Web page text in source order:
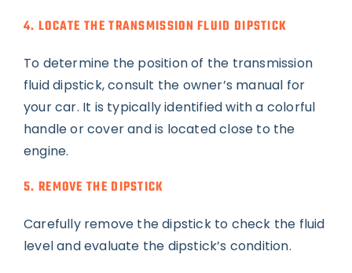
4. LOCATE THE TRANSMISSION FLUID DIPSTICK
To determine the position of the transmission
fluid dipstick, consult the owner’s manual for
your car. It is typically identified with a colorful
handle or cover and is located close to the
engine.
5. REMOVE THE DIPSTICK
Carefully remove the dipstick to check the fluid
level and evaluate the dipstick’s condition.